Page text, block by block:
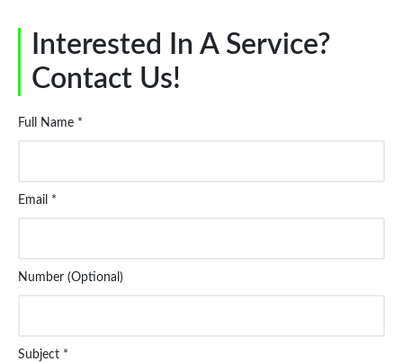
Interested In A Service?
Contact Us!
Full Name *
Email *
Number (Optional)
Subject *